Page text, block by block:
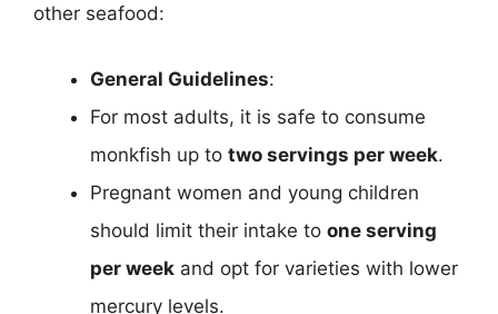
other seafood:
General Guidelines:
For most adults, it is safe to consume
monkfish up to two servings per week.
Pregnant women and young children
should limit their intake to one serving
per week and opt for varieties with lower
mercury levels.